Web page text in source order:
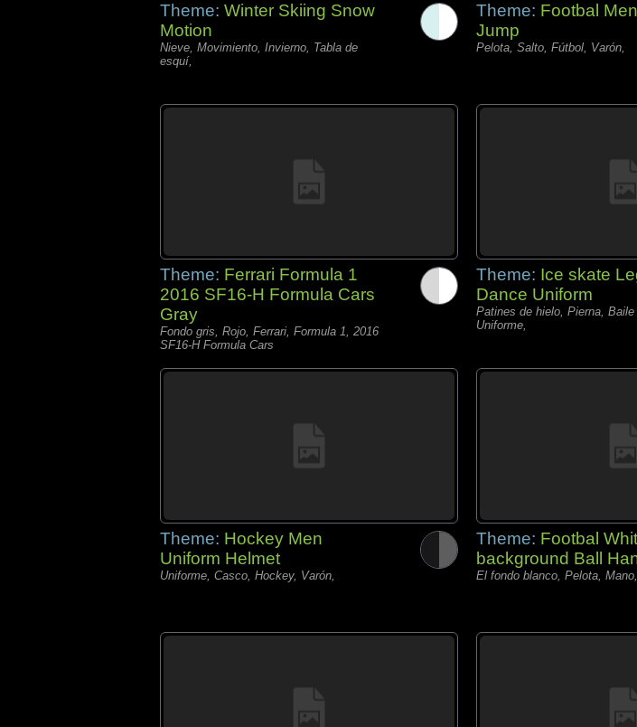
Theme: Winter Skiing Snow
Motion
Nieve, Movimiento, Invierno, Tabla de
esquí,
Theme: Footbal Men
Jump
Pelota, Salto, Fútbol, Varón,
Theme: Ferrari Formula 1
2016 SF16-H Formula Cars
Gray
Fondo gris, Rojo, Ferrari, Formula 1, 2016
SF16-H Formula Cars
Theme: Ice skate
Dance Uniform
Patines de hielo, Pierna, Baile
Uniforme,
Theme: Hockey Men
Uniform Helmet
Uniforme, Casco, Hockey, Varón,
Theme: Footbal
background Ball
El fondo blanco, Pelota,